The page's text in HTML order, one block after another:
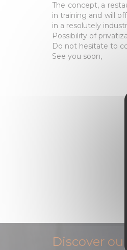
The concept, a
in training and will
in a resolutely
Possibility of
Do not hesitate to
See you soon,
Discover